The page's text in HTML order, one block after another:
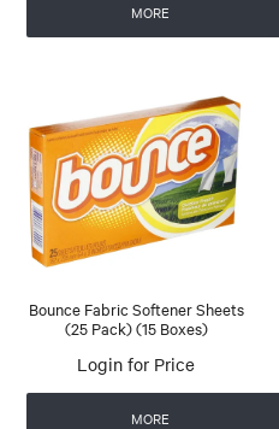
MORE
Bounce Fabric Softener Sheets
(25 Pack) (15 Boxes)
Login for Price
MORE